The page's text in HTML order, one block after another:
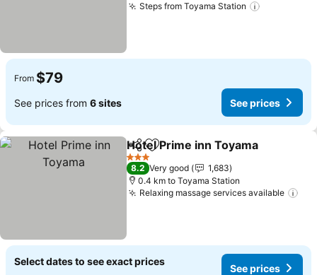
Steps from Toyama Station
From $79
See prices from 6 sites See prices
ShareAdd to favorites
Hotel Prime inn Toyama
3 Stars
8.2 Very good
1,683
0.4 km to Toyama Station
Relaxing massage services available
Select dates to see exact prices
See prices